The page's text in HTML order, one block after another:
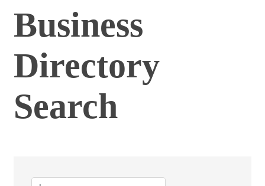
Business
Directory
Search